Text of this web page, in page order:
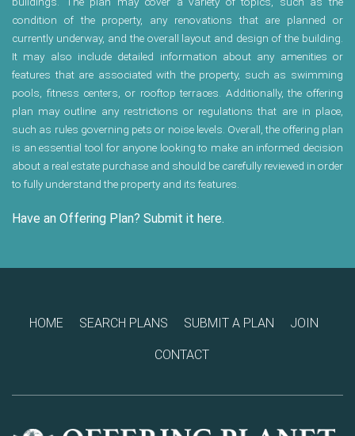
condition of the property, any renovations that are planned or
currently underway, and the overall layout and design of the building.
It may also include detailed information about any amenities or
features that are associated with the property, such as swimming
pools, fitness centers, or rooftop terraces. Additionally, the offering
plan may outline any restrictions or regulations that are in place,
such as rules governing pets or noise levels. Overall, the offering plan
is an essential tool for anyone looking to make an informed decision
about a real estate purchase and should be carefully reviewed in order
to fully understand the property and its features.
Have an Offering Plan? Submit it here.
HOME SEARCH PLANS SUBMIT A PLAN JOIN
CONTACT